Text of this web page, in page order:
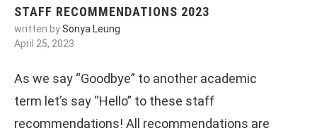
STAFF RECOMMENDATIONS 2023
written bySonya Leung
April 25, 2023
As we say “Goodbye” to another academic
term let’s say “Hello” to these staff
recommendations! All recommendations are